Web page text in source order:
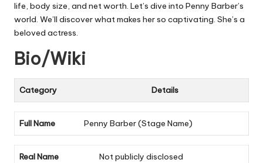
life, body size, and net worth. Let’s dive into Penny Barber’s
world. We’ll discover what makes her so captivating. She’s a
beloved actress.
Bio/Wiki
Category Details
Full Name Penny Barber (Stage Name)
Real Name Not publicly disclosed